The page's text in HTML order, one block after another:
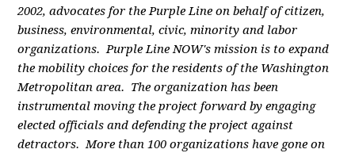
2002, advocates for the Purple Line on behalf of citizen,
business, environmental, civic, minority and labor
organizations. Purple Line NOW's mission is to expand
the mobility choices for the residents of the Washington
Metropolitan area. The organization has been
instrumental moving the project forward by engaging
elected officials and defending the project against
detractors. More than 100 organizations have gone on